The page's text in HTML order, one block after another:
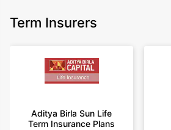
Term Insurers
Aditya Birla Sun Life
Term Insurance Plans